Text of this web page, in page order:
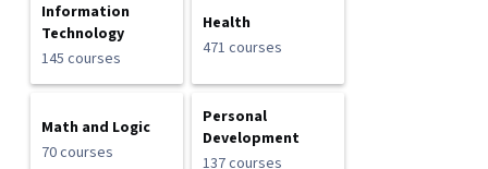
Information
Technology
145 courses
Health
471 courses
Math and Logic
70 courses
Personal
Development
137 courses